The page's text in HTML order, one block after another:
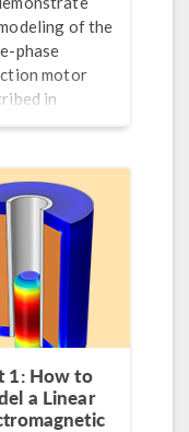
of the
phase
motor
in
Methods
workshop
30a.
1: How to
a Linear